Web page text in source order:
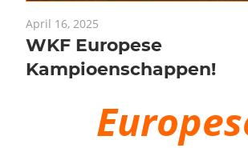
April 16, 2025
WKF Europese
Kampioenschappen!